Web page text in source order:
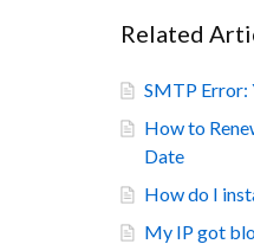
Related
SMTP Error:
How to
Date
How do I
My IP got